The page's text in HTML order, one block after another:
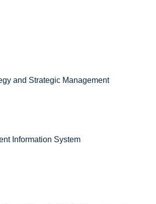
and Strategic Management
Information System